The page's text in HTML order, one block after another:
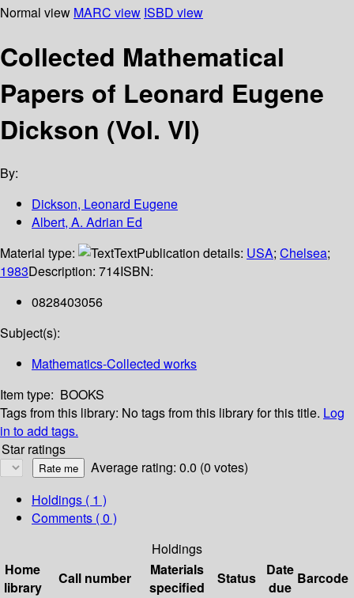
Normal view MARC view ISBD view
Collected Mathematical
Papers of Leonard Eugene
Dickson (Vol. VI)
By:
Dickson, Leonard Eugene
Albert, A. Adrian Ed
Material type:
TextPublication details: USA; Chelsea;
1983Description: 714ISBN:
0828403056
Subject(s):
Mathematics-Collected works
Item type: BOOKS
Tags from this library: No tags from this library for this title. Log
in to add tags.
Star ratings
Average rating: 0.0 (0 votes)
Holdings ( 1 )
Comments ( 0 )
Holdings
Home
library
Call number
Materials
specified
Status
Date
due
Barcode